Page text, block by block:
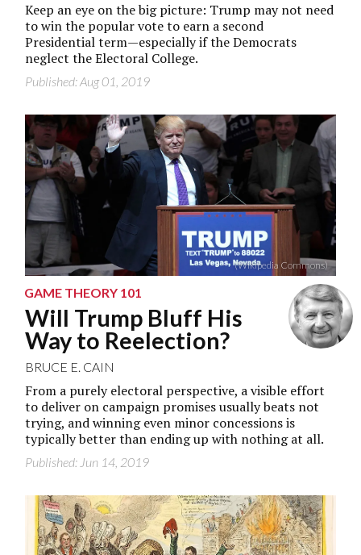
Keep an eye on the big picture: Trump may not need
to win the popular vote to earn a second
Presidential term—especially if the Democrats
neglect the Electoral College.
Published: Aug 01, 2019
(Wikipedia Commons)
GAME THEORY 101
Will Trump Bluff His
Way to Reelection?
BRUCE E. CAIN
From a purely electoral perspective, a visible effort
to deliver on campaign promises usually beats not
trying, and winning even minor concessions is
typically better than ending up with nothing at all.
Published: Jun 14, 2019